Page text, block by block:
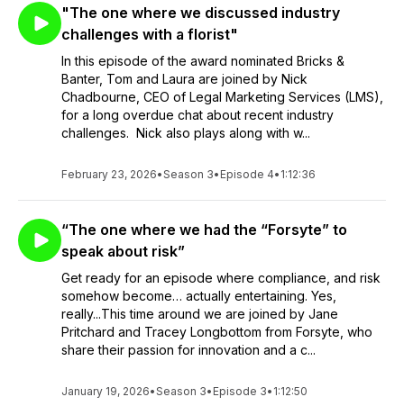
"The one where we discussed industry
challenges with a florist"
In this episode of the award nominated Bricks &
Banter, Tom and Laura are joined by Nick
Chadbourne, CEO of Legal Marketing Services (LMS),
for a long overdue chat about recent industry
challenges. Nick also plays along with w...
February 23, 2026•Season 3• Episode 4• 1:12:36
“The one where we had the “Forsyte” to
speak about risk”
Get ready for an episode where compliance, and risk
somehow become… actually entertaining. Yes,
really...This time around we are joined by Jane
Pritchard and Tracey Longbottom from Forsyte, who
share their passion for innovation and a c...
January 19, 2026•Season 3• Episode 3• 1:12:50